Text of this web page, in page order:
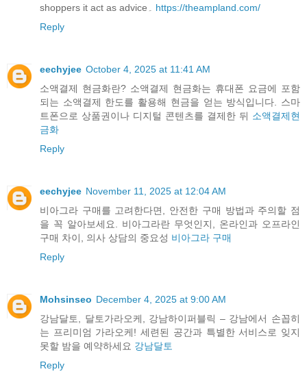
https://theampland.com/
Reply
eechyjee October 4, 2025 at 11:41 AM
소액결제 현금화란? 소액결제 현금화는 휴대폰 요금에 포함
되는 소액결제 한도를 활용해 현금을 얻는 방식입니다. 스마
트폰으로 상품권이나 디지털 콘텐츠를 결제한 뒤 소액결제현
금화
Reply
eechyjee November 11, 2025 at 12:04 AM
비아그라 구매를 고려한다면, 안전한 구매 방법과 주의할 점
을 꼭 알아보세요. 비아그라란 무엇인지, 온라인과 오프라인
구매 차이, 의사 상담의 중요성 비아그라 구매
Reply
Mohsinseo December 4, 2025 at 9:00 AM
강남달토, 달토가라오케, 강남하이퍼블릭 – 강남에서 손꼽히
는 프리미엄 가라오케! 세련된 공간과 특별한 서비스로 잊지
못할 밤을 예약하세요 강남달토
Reply